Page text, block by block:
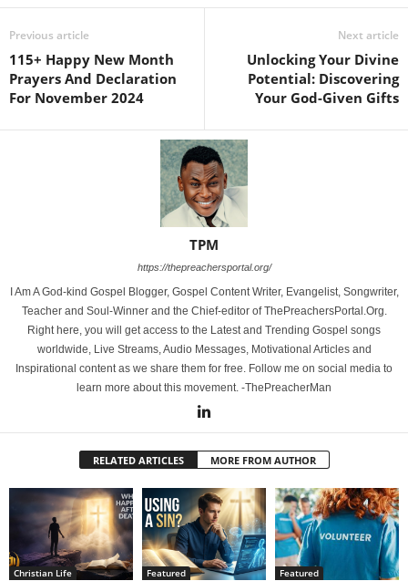
Previous article
115+ Happy New Month
Prayers And Declaration
For November 2024
Next article
Unlocking Your Divine
Potential: Discovering
Your God-Given Gifts
TPM
https://thepreachersportal.org/
I Am A God-kind Gospel Blogger, Gospel Content Writer, Evangelist, Songwriter,
Teacher and Soul-Winner and the Chief-editor of ThePreachersPortal.Org.
Right here, you will get access to the Latest and Trending Gospel songs
worldwide, Live Streams, Audio Messages, Motivational Articles and
Inspirational content as we share them for free. Follow me on social media to
learn more about this movement. -ThePreacherMan
RELATED ARTICLES MORE FROM AUTHOR
Christian Life Featured Featured